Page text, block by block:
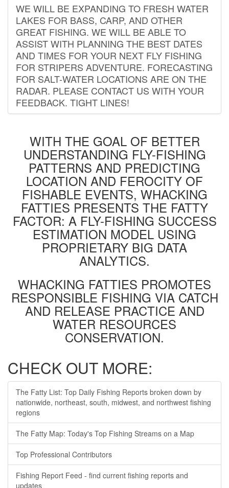
WE WILL BE EXPANDING TO FRESH WATER
LAKES FOR BASS, CARP, AND OTHER
GREAT FISHING. WE WILL BE ABLE TO
ASSIST WITH PLANNING THE BEST DATES
AND TIMES FOR YOUR NEXT FLY FISHING
FOR STRIPERS ADVENTURE. FORECASTING
FOR SALT-WATER LOCATIONS ARE ON THE
RADAR. PLEASE CONTACT US WITH YOUR
FEEDBACK. TIGHT LINES!
WITH THE GOAL OF BETTER
UNDERSTANDING FLY-FISHING
PATTERNS AND PREDICTING
LOCATION AND FEROCITY OF
FISHABLE EVENTS, WHACKING
FATTIES PRESENTS THE FATTY
FACTOR: A FLY-FISHING SUCCESS
ESTIMATION MODEL USING
PROPRIETARY BIG DATA
ANALYTICS.
WHACKING FATTIES PROMOTES
RESPONSIBLE FISHING VIA CATCH
AND RELEASE PRACTICE AND
WATER RESOURCES
CONSERVATION.
CHECK OUT MORE:
The Fatty List: Top Daily Fishing Reports broken down by
nationwide, northeast, south, midwest, and northwest fishing
regions
The Fatty Map: Today's Top Fishing Streams on a Map
Top Professional Contributors
Fishing Report Feed - find current fishing reports and
updates